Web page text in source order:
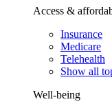
Access &
Insurance
Medicare
Telehealth
Show all
Well-being